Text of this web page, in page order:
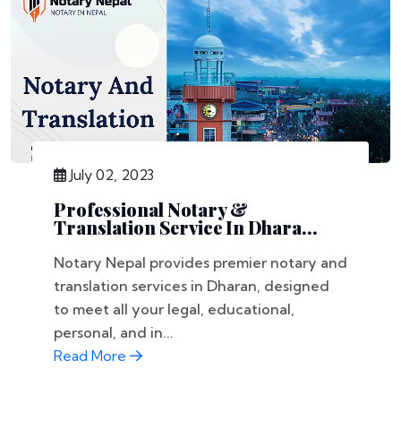
July 02, 2023
Professional Notary &
Translation Service In Dhara...
Notary Nepal provides premier notary and
translation services in Dharan, designed
to meet all your legal, educational,
personal, and in...
Read More